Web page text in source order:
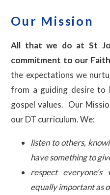
Our Mission
All that we do at St
commitment to our
the expectations we
from a guiding desire to
gospel values. Our
our DT curriculum. We:
listen to others,
have something to
respect everyone’s
equally important as